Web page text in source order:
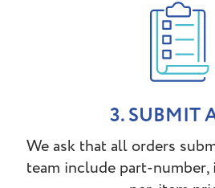
3. SUBMIT
We ask that all orders
team include part-